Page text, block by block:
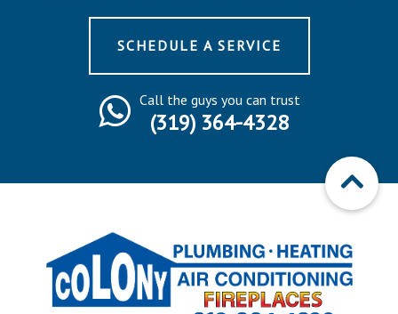
SCHEDULE A SERVICE
Call the guys you can trust
(319) 364-4328